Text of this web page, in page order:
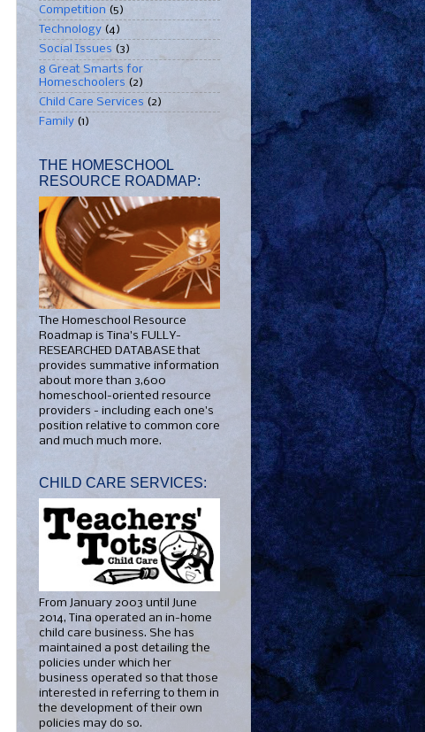
Competition (5)
Technology (4)
Social Issues (3)
8 Great Smarts for
Homeschoolers (2)
Child Care Services (2)
Family (1)
THE HOMESCHOOL
RESOURCE ROADMAP:
The Homeschool Resource
Roadmap is Tina's FULLY-
RESEARCHED DATABASE that
provides summative information
about more than 3,600
homeschool-oriented resource
providers - including each one's
position relative to common core
and much much more.
CHILD CARE SERVICES:
From January 2003 until June
2014, Tina operated an in-home
child care business. She has
maintained a post detailing the
policies under which her
business operated so that those
interested in referring to them in
the development of their own
policies may do so.